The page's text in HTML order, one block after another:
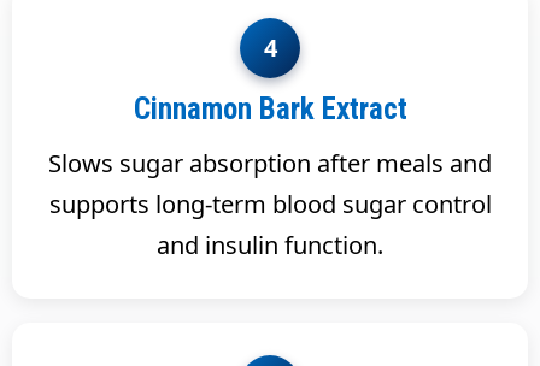
4
Cinnamon Bark Extract
Slows sugar absorption after meals and
supports long-term blood sugar control
and insulin function.